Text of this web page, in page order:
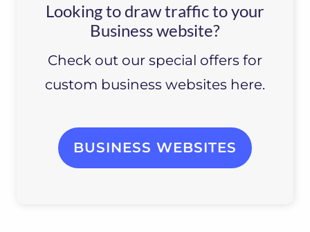
Looking to draw traffic to your
Business website?
Check out our special offers for
custom business websites here.
BUSINESS WEBSITES